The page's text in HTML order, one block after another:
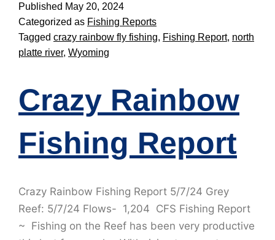
Published May 20, 2024
Categorized as Fishing Reports
Tagged crazy rainbow fly fishing, Fishing Report, north
platte river, Wyoming
Crazy Rainbow
Fishing Report
Crazy Rainbow Fishing Report 5/7/24 Grey
Reef: 5/7/24 Flows- 1,204 CFS Fishing Report
~ Fishing on the Reef has been very productive